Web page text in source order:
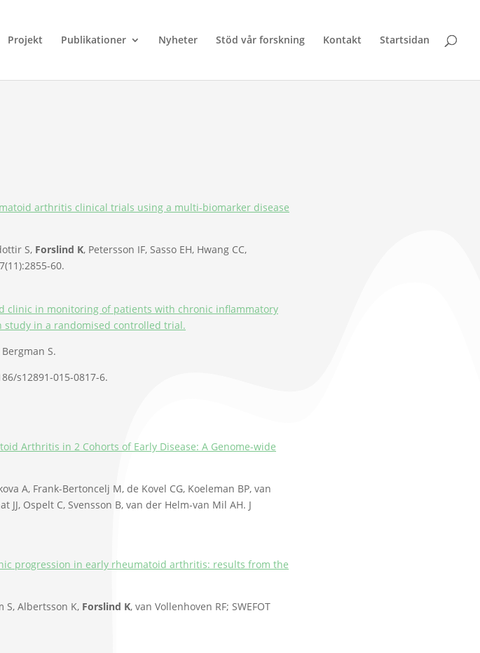
Projekt Publikationer Nyheter Stöd vår forskning Kontakt Startsidan
arthritis clinical trials using a multi-biomarker disease
S, Forslind K, Petersson IF, Sasso EH, Hwang CC,
60.
clinic in monitoring of patients with chronic inflammatory
in a randomised controlled trial.
S.
s12891-015-0817-6.
Arthritis in 2 Cohorts of Early Disease: A Genome-wide
A, Frank-Bertoncelj M, de Kovel CG, Koeleman BP, van
Ospelt C, Svensson B, van der Helm-van Mil AH. J
progression in early rheumatoid arthritis: results from the
S, Albertsson K, Forslind K, van Vollenhoven RF; SWEFOT